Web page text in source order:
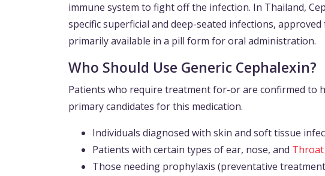
immune system to fight off the infection. In Thailand,
specific superficial and deep-seated infections,
primarily available in a pill form for oral administration.
Who Should Use Generic Cephalexin?
Patients who require treatment for-or are confirmed to
primary candidates for this medication.
Individuals diagnosed with skin and soft tissue
Patients with certain types of ear, nose, and
Those needing prophylaxis (preventative